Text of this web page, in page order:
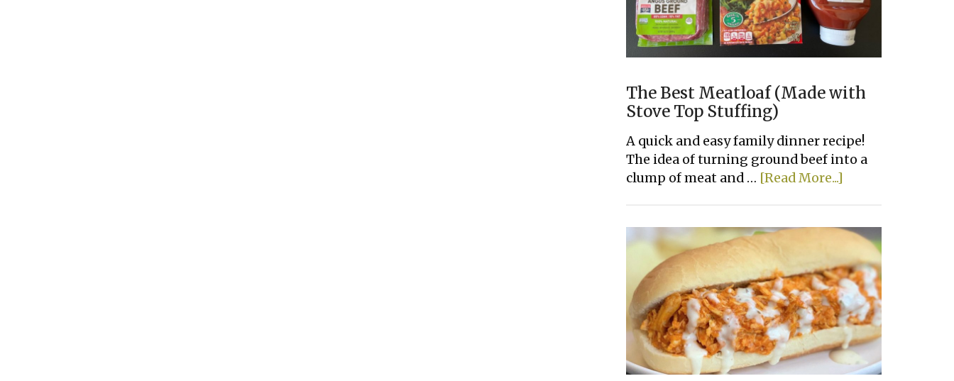
The Best Meatloaf (Made with
Stove Top Stuffing)
A quick and easy family dinner recipe!
The idea of turning ground beef into a
clump of meat and … [Read More...]
Meatloaf
(Made
with
Stove
Top
Stuffing)